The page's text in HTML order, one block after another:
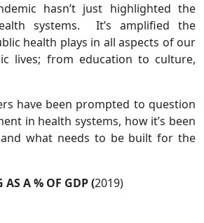
hasn’t just highlighted the
systems. It’s amplified the
health plays in all aspects of our
lives; from education to culture,
have been prompted to question
in health systems, how it’s been
what needs to be built for the
AS A % OF GDP (2019)